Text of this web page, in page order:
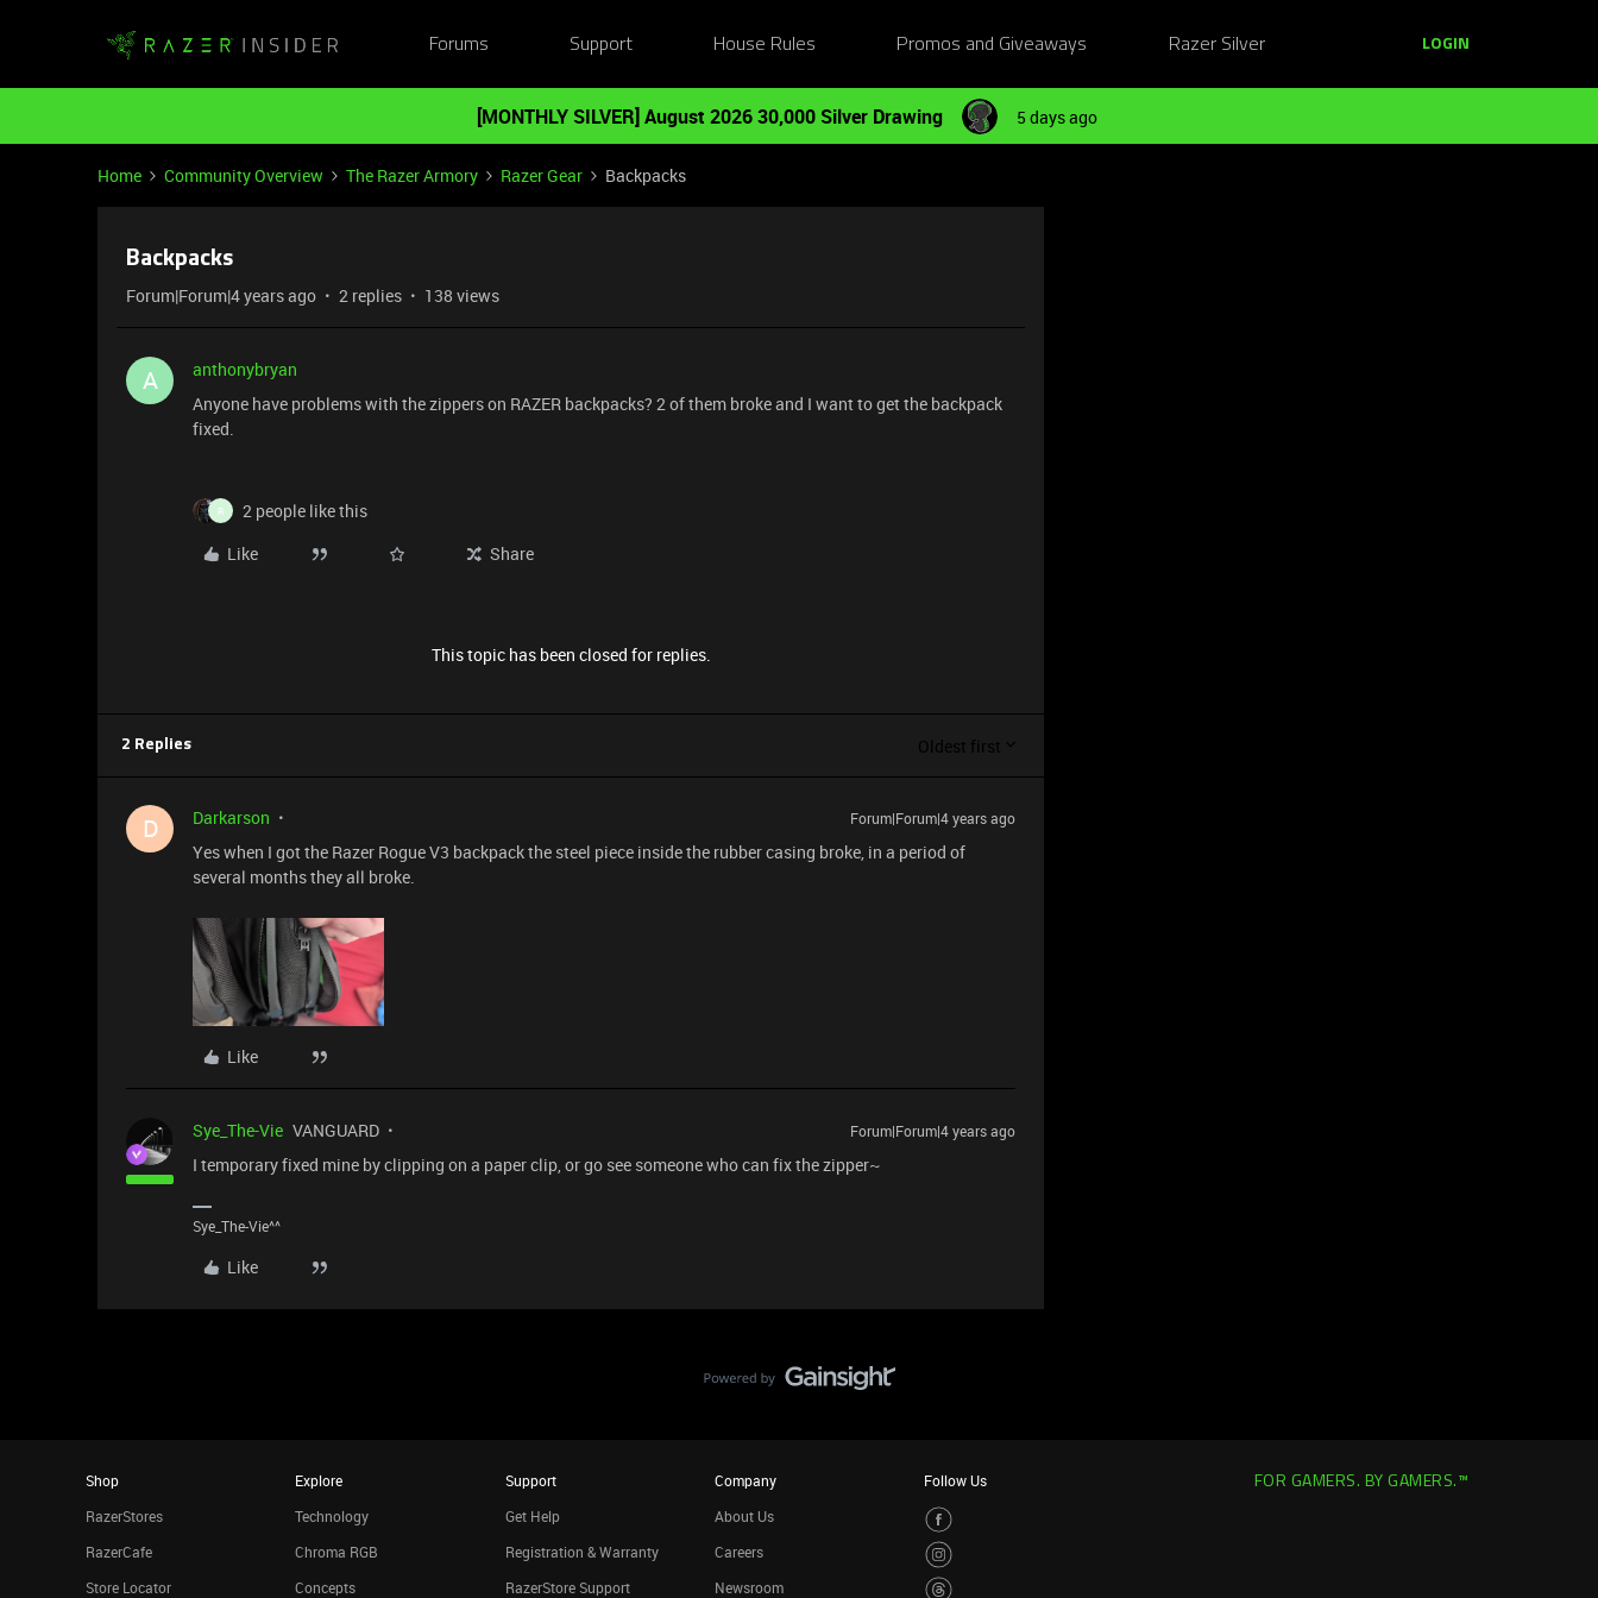
Forums Support House Rules Promos and Giveaways Razer Silver LOGIN
[MONTHLY SILVER] August 2026 30,000 Silver Drawing 5 days ago
Home Community Overview The Razer Armory Razer Gear Backpacks
Backpacks
Forum|Forum|4 years ago 2 replies 138 views
A
anthonybryan
Anyone have problems with the zippers on RAZER backpacks? 2 of them broke and I want to get the backpack
fixed.
R
2 people like this
Like
Share
This topic has been closed for replies.
2 Replies Oldest first
D Darkarson Forum|Forum|4 years ago
Yes when I got the Razer Rogue V3 backpack the steel piece inside the rubber casing broke, in a period of
several months they all broke.
Like
Sye_The-Vie VANGUARD Forum|Forum|4 years ago
I temporary fixed mine by clipping on a paper clip, or go see someone who can fix the zipper~
Sye_The-Vie^^
Like
Shop
RazerStores
RazerCafe
Store Locator
Explore
Technology
Chroma RGB
Concepts
Support
Get Help
Registration & Warranty
RazerStore Support
Company
About Us
Careers
Newsroom
Follow Us FOR GAMERS. BY GAMERS.™